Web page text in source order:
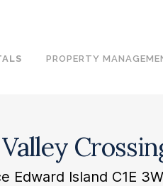
PROPERTY
Edward Island C1E